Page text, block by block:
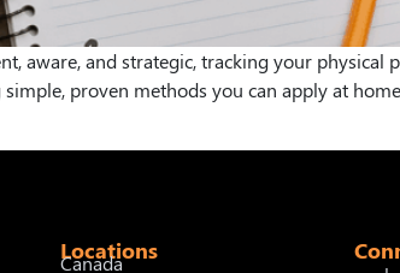
aware, and strategic, tracking your physical
proven methods you can apply at
Locations
Canada